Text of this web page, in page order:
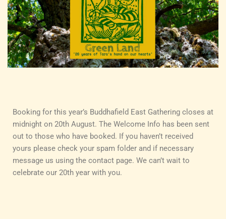
Booking for this year’s Buddhafield East Gathering closes at
midnight on 20th August. The Welcome Info has been sent
out to those who have booked. If you haven’t received
yours please check your spam folder and if necessary
message us using the contact page. We can’t wait to
celebrate our 20th year with you.